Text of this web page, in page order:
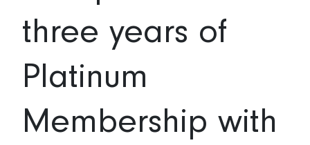
three years of
Platinum
Membership with